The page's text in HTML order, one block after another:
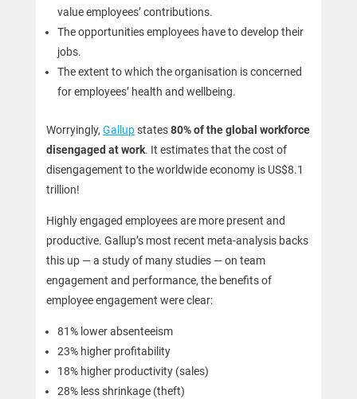
value employees’ contributions.
The opportunities employees have to develop their
jobs.
The extent to which the organisation is concerned
for employees’ health and wellbeing.
Worryingly,Gallupstates80% of the global workforce
disengaged at work. It estimates that the cost of
disengagement to the worldwide economy is US$8.1
trillion!
Highly engaged employees are more present and
productive. Gallup’s most recent meta-analysis backs
this up — a study of many studies — on team
engagement and performance, the benefits of
employee engagement were clear:
81% lower absenteeism
23% higher profitability
18% higher productivity (sales)
28% less shrinkage (theft)